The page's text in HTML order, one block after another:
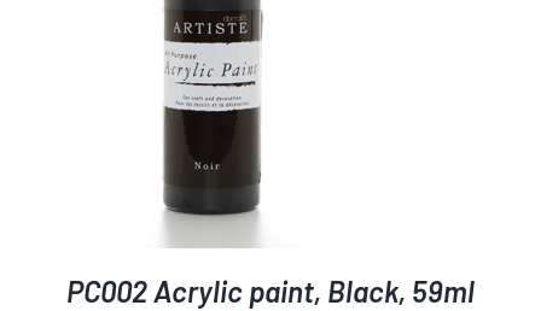
PC002 Acrylic paint, Black, 59ml